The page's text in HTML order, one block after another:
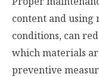
content and using
conditions, can
which materials
preventive